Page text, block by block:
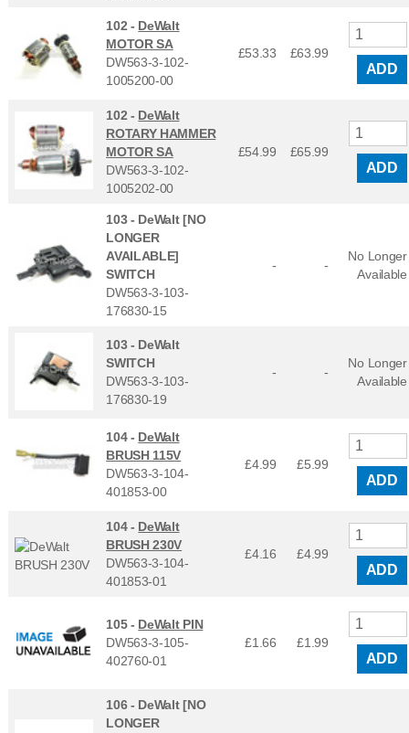
102 - DeWalt
MOTOR SA
DW563-3-102-
1005200-00
£53.33 £63.99
ADD
102 - DeWalt
ROTARY HAMMER
MOTOR SA
DW563-3-102-
1005202-00
£54.99 £65.99
ADD
103 - DeWalt [NO
LONGER
AVAILABLE]
SWITCH
DW563-3-103-
176830-15
- -
No Longer
Available
103 - DeWalt
SWITCH
DW563-3-103-
176830-19
- -
No Longer
Available
104 - DeWalt
BRUSH 115V
DW563-3-104-
401853-00
£4.99 £5.99
ADD
104 - DeWalt
BRUSH 230V
DW563-3-104-
401853-01
£4.16 £4.99
ADD
105 - DeWalt PIN
DW563-3-105-
402760-01
£1.66 £1.99
ADD
106 - DeWalt [NO
LONGER